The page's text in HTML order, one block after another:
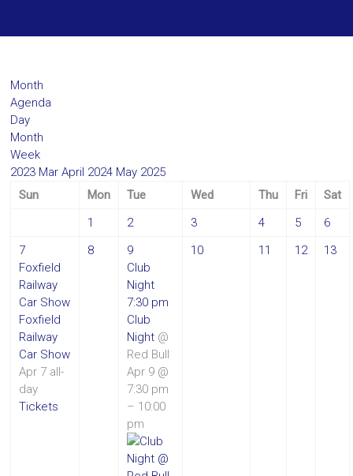
Month
Agenda
Day
Month
Week
2023 MarApril 2024 May 2025
Sun
Mon Tue Wed Thu Fri
Sat
1
2 3 4 5
6
7
Foxfield
Railway
Car Show
Foxfield
Railway
Car Show
Apr 7 all-
day
Tickets
8
9
Club
Night
7:30 pm
Club
Night @
Red Bull
Apr 9 @
7:30 pm
– 10:00
pm
10 11 12 13